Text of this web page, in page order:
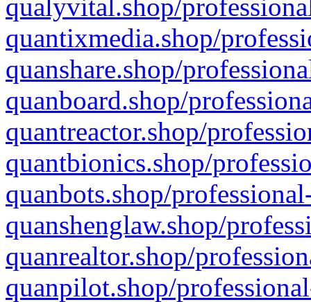
qualyvital.shop/
quantixmedia.shop/
quanshare.shop/
quanboard.shop/
quantreactor.shop/
quantbionics.shop/
quanbots.shop/
quanshenglaw.shop/
quanrealtor.shop/
quanpilot.shop/